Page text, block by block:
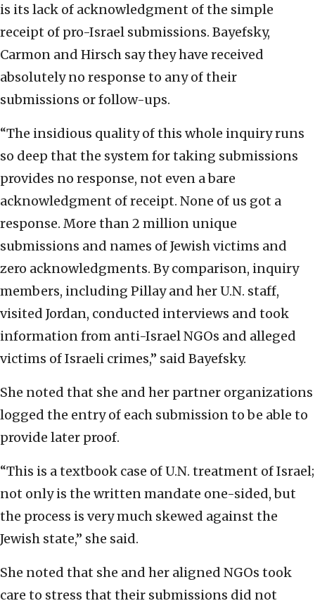
is its lack of acknowledgment of the simple
receipt of pro-Israel submissions. Bayefsky,
Carmon and Hirsch say they have received
absolutely no response to any of their
submissions or follow-ups.
“The insidious quality of this whole inquiry runs
so deep that the system for taking submissions
provides no response, not even a bare
acknowledgment of receipt. None of us got a
response. More than 2 million unique
submissions and names of Jewish victims and
zero acknowledgments. By comparison, inquiry
members, including Pillay and her U.N. staff,
visited Jordan, conducted interviews and took
information from anti-Israel NGOs and alleged
victims of Israeli crimes,” said Bayefsky.
She noted that she and her partner organizations
logged the entry of each submission to be able to
provide later proof.
“This is a textbook case of U.N. treatment of Israel;
not only is the written mandate one-sided, but
the process is very much skewed against the
Jewish state,” she said.
She noted that she and her aligned NGOs took
care to stress that their submissions did not